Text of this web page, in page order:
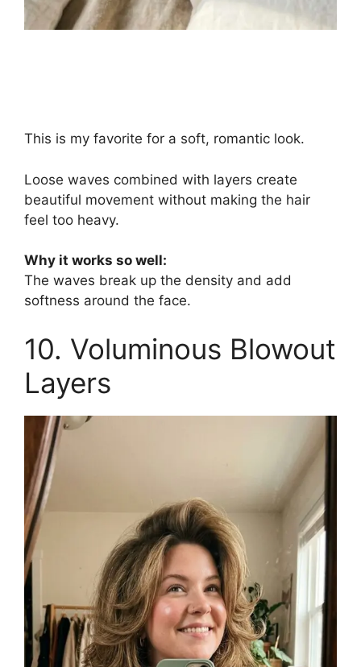
This is my favorite for a soft, romantic look.
Loose waves combined with layers create
beautiful movement without making the hair
feel too heavy.
Why it works so well:
The waves break up the density and add
softness around the face.
10. Voluminous Blowout
Layers